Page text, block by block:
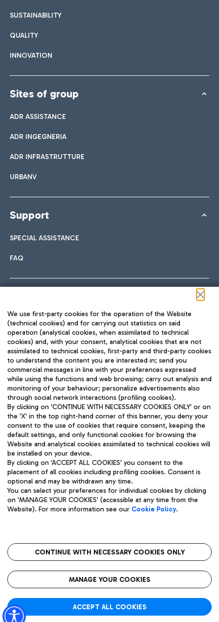
SUSTAINABILITY
QUALITY
INNOVATION
Sites of group
ADR ASSISTANCE
ADR INGEGNERIA
ADR INFRASTRUTTURE
URBANV
Support
SPECIAL ASSISTANCE
FAQ
TRAVEL JOURNAL
ENG
Aeroporti di Roma S.p.A. - Company subject to management
and coordination activities by Mundys S.p.A.
Fiscal code 13032990155 VAT number 06572251004 Share capital
fully paid -up 62.224.743,00
Registered address: Via Pier Paolo Racchetti 1 - 00054 Fiumicino
(RM) phone number +39 06 65951
Privacy policy
Legal notices
Roma FCO
The starred airport
We use first-party cookies for the operation of the Website
(technical cookies) and for carrying out statistics on said
operation (analytical cookies, when assimilated to technical
cookies) and, with your consent, analytical cookies that are not
assimilated to technical cookies, first-party and third-party cookies
to understand the content you are interested in; send you
commercial messages in line with your preferences expressed
while using the functions and web browsing; carry out analysis and
monitoring of your behaviour; personalize advertisements also
through social network interactions (profiling cookies).
By clicking on 'CONTINUE WITH NECESSARY COOKIES ONLY' or on
the 'X' in the top right-hand corner of this banner, you deny your
consent to the use of cookies that require consent, keeping the
default settings, and only functional cookies for browsing the
Website and analytical cookies assimilated to technical cookies will
be installed on your device.
By clicking on 'ACCEPT ALL COOKIES' you consent to the
placement of all cookies including profiling cookies. Consent is
optional and may be withdrawn any time.
You can select your preferences for individual cookies by clicking
on 'MANAGE YOUR COOKIES' (accessible at any time from the
Website). For more information see our Cookie Policy.
CONTINUE WITH NECESSARY COOKIES ONLY
MANAGE YOUR COOKIES
ACCEPT ALL COOKIES